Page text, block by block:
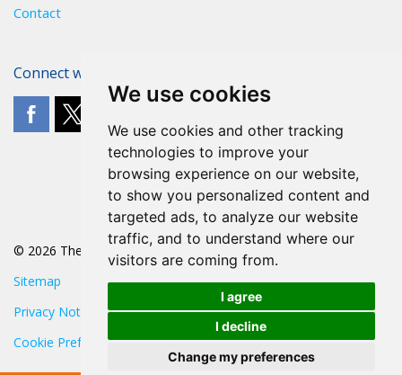
We use cookies
We use cookies and other tracking
technologies to improve your
browsing experience on our website,
to show you personalized content and
targeted ads, to analyze our website
traffic, and to understand where our
visitors are coming from.
I agree
I decline
Change my preferences
Contact
Connect with The POA
© 2026 The POA
Sitemap
Privacy Notice
Cookie Preferences